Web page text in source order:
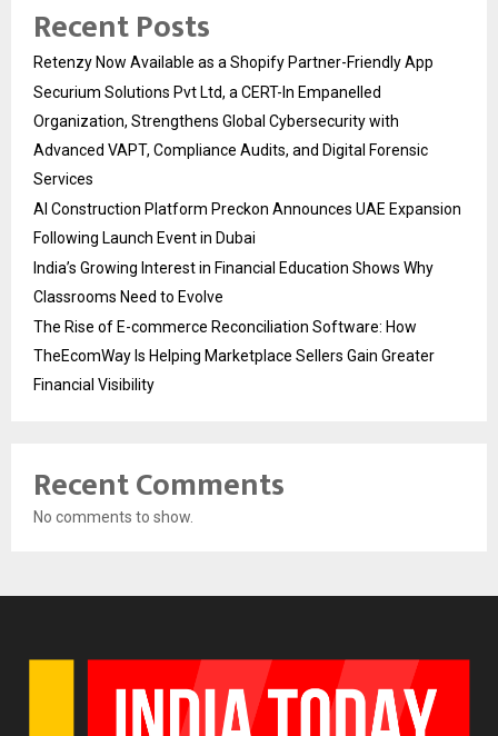
Recent Posts
Retenzy Now Available as a Shopify Partner-Friendly App
Securium Solutions Pvt Ltd, a CERT-In Empanelled
Organization, Strengthens Global Cybersecurity with
Advanced VAPT, Compliance Audits, and Digital Forensic
Services
AI Construction Platform Preckon Announces UAE Expansion
Following Launch Event in Dubai
India’s Growing Interest in Financial Education Shows Why
Classrooms Need to Evolve
The Rise of E-commerce Reconciliation Software: How
TheEcomWay Is Helping Marketplace Sellers Gain Greater
Financial Visibility
Recent Comments
No comments to show.